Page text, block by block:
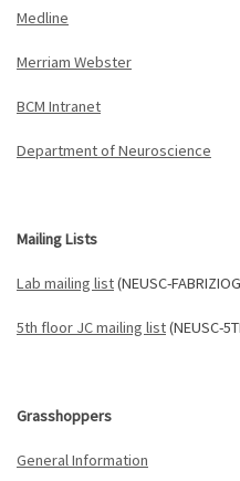
Medline
Merriam Webster
BCM Intranet
Department of Neuroscience
Mailing Lists
Lab mailing list(NEUSC-
5th floor JC mailing list(NEUSC-
Grasshoppers
General Information